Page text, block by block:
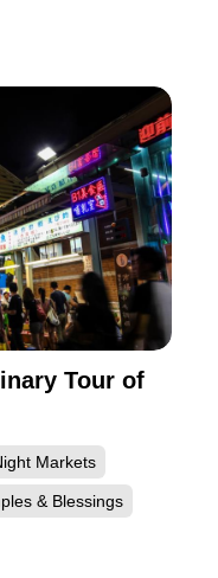
Tour of
Markets
& Blessings